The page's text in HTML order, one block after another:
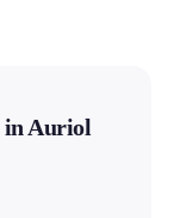
in Auriol